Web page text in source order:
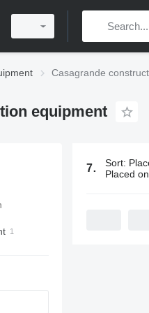
Casagrande
equipment
75 ads: Sort:
Placed on